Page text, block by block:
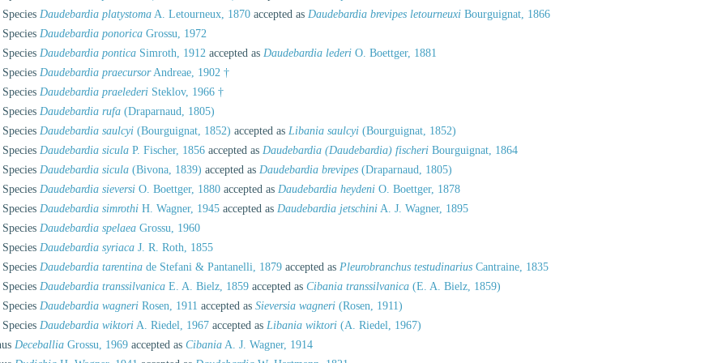
Species Daudebardia platystoma A. Letourneux, 1870 accepted as Daudebardia brevipes letourneuxi Bourguignat, 1866
Species Daudebardia ponorica Grossu, 1972
Species Daudebardia pontica Simroth, 1912 accepted as Daudebardia lederi O. Boettger, 1881
Species Daudebardia praecursorAndreae, 1902 †
Species Daudebardia praelederi Steklov, 1966 †
Species Daudebardia rufa (Draparnaud, 1805)
Species Daudebardia saulcyi (Bourguignat, 1852) accepted as Libania saulcyi (Bourguignat, 1852)
Species Daudebardia sicula P. Fischer, 1856 accepted as Daudebardia (Daudebardia) fischeri Bourguignat, 1864
Species Daudebardia sicula (Bivona, 1839) accepted as Daudebardia brevipes (Draparnaud, 1805)
Species Daudebardia sieversi O. Boettger, 1880 accepted as Daudebardia heydeni O. Boettger, 1878
Species Daudebardia simrothi H. Wagner, 1945 accepted as Daudebardia jetschini A. J. Wagner, 1895
Species Daudebardia spelaea Grossu, 1960
Species Daudebardia syriaca J. R. Roth, 1855
Species Daudebardia tarentina de Stefani & Pantanelli, 1879 accepted as Pleurobranchus testudinarius Cantraine, 1835
Species Daudebardia transsilvanica E. A. Bielz, 1859 accepted as Cibania transsilvanica (E. A. Bielz, 1859)
Species Daudebardia wagneri Rosen, 1911 accepted as Sieversia wagneri (Rosen, 1911)
Species Daudebardia wiktori A. Riedel, 1967 accepted as Libania wiktori (A. Riedel, 1967)
Deceballia Grossu, 1969 accepted as Cibania A. J. Wagner, 1914